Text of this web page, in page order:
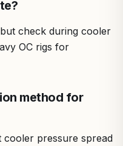
check during cooler
OC rigs for
method for
cooler pressure spread